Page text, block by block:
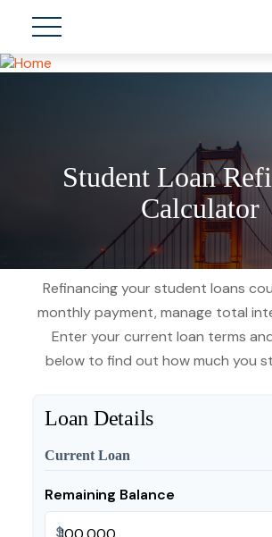
Student Loan
Calculator
Refinancing your student loans
monthly payment, manage total
Enter your current loan terms
below to find out how much you
Loan Details
Current Loan
Remaining Balance
$